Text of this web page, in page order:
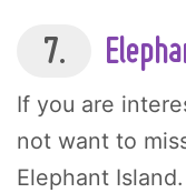
7.
If you are
not want to
Elephant